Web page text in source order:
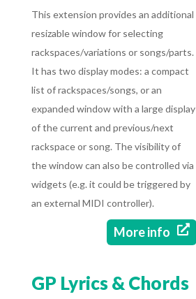
This extension provides an additional
resizable window for selecting
rackspaces/variations or songs/parts.
It has two display modes: a compact
list of rackspaces/songs, or an
expanded window with a large display
of the current and previous/next
rackspace or song. The visibility of
the window can also be controlled via
widgets (e.g. it could be triggered by
an external MIDI controller).
More info 
GP Lyrics & Chords